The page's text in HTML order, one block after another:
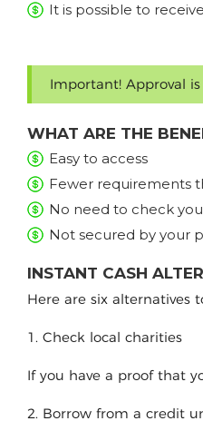
It is possible to
Important! Approval
WHAT ARE THE
Easy to access
Fewer requirements
No need to check
Not secured by your
INSTANT CASH
Here are six alternatives
1. Check local charities
If you have a proof that
2. Borrow from a credit